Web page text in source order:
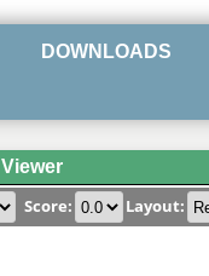
DOWNLOADS
Viewer
Score: Layout: